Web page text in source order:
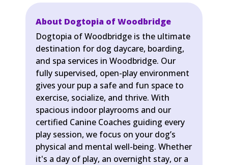
About Dogtopia of Woodbridge
Dogtopia of Woodbridge is the ultimate
destination for dog daycare, boarding,
and spa services in Woodbridge. Our
fully supervised, open-play environment
gives your pup a safe and fun space to
exercise, socialize, and thrive. With
spacious indoor playrooms and our
certified Canine Coaches guiding every
play session, we focus on your dog’s
physical and mental well-being. Whether
it's a day of play, an overnight stay, or a